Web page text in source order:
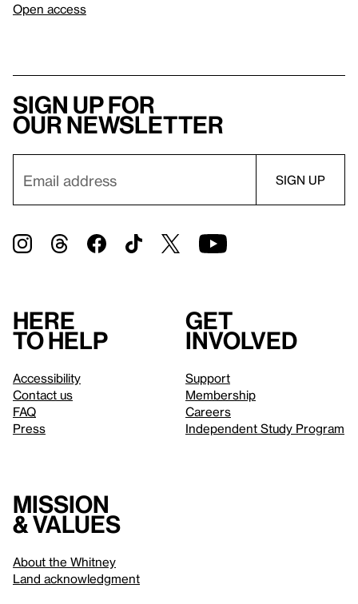
Open access
Sign up for
our newsletter
Here
to help
Accessibility
Contact us
FAQ
Press
Get
involved
Support
Membership
Careers
Independent Study Program
Mission
& values
About the Whitney
Land acknowledgment